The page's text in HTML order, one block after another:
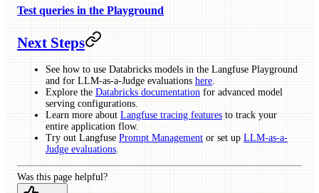
Test queries in the Playground
Next Steps
See how to use Databricks models in the Langfuse Playground
and for LLM-as-a-Judge evaluations here.
Explore the Databricks documentation for advanced model
serving configurations.
Learn more about Langfuse tracing features to track your
entire application flow.
Try out Langfuse Prompt Management or set up LLM-as-a-
Judge evaluations.
Was this page helpful?